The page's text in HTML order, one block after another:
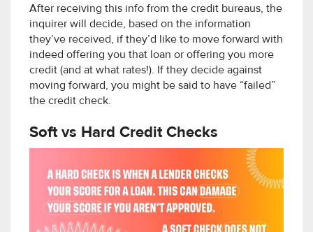
After receiving this info from the credit bureaus, the
inquirer will decide, based on the information
they’ve received, if they’d like to move forward with
indeed offering you that loan or offering you more
credit (and at what rates!). If they decide against
moving forward, you might be said to have “failed”
the credit check.
Soft vs Hard Credit Checks